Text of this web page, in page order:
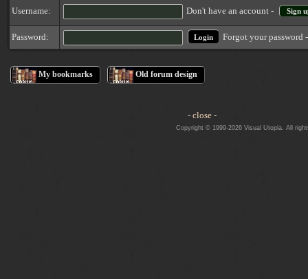
Username: Don't have an account - Sign
Password: Forgot your password
My bookmarks Old forum design
- close -
Copyright © 1999-2026 Visual Utopia. All